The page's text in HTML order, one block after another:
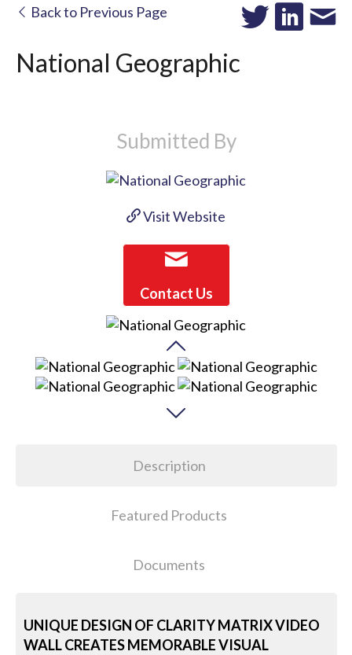
Back to Previous Page
National Geographic
Submitted By
Visit Website
Contact Us
Description
Featured Products
Documents
UNIQUE DESIGN OF CLARITY MATRIX VIDEO
WALL CREATES MEMORABLE VISUAL